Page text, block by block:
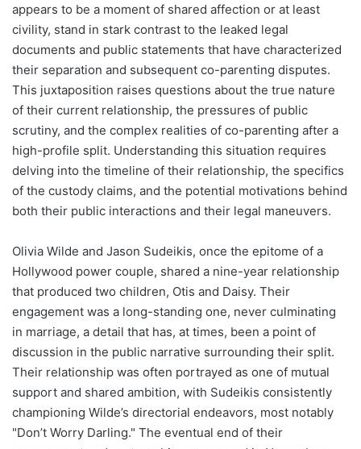
appears to be a moment of shared affection or at least
civility, stand in stark contrast to the leaked legal
documents and public statements that have characterized
their separation and subsequent co-parenting disputes.
This juxtaposition raises questions about the true nature
of their current relationship, the pressures of public
scrutiny, and the complex realities of co-parenting after a
high-profile split. Understanding this situation requires
delving into the timeline of their relationship, the specifics
of the custody claims, and the potential motivations behind
both their public interactions and their legal maneuvers.
Olivia Wilde and Jason Sudeikis, once the epitome of a
Hollywood power couple, shared a nine-year relationship
that produced two children, Otis and Daisy. Their
engagement was a long-standing one, never culminating
in marriage, a detail that has, at times, been a point of
discussion in the public narrative surrounding their split.
Their relationship was often portrayed as one of mutual
support and shared ambition, with Sudeikis consistently
championing Wilde’s directorial endeavors, most notably
"Don’t Worry Darling." The eventual end of their